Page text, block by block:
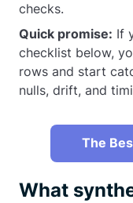
checks.
Quick promise: If
checklist below,
rows and start
nulls, drift, and
The
What